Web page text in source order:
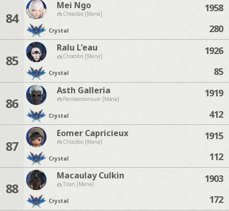
84
Mei Ngo
Chocobo [Mana]
Crystal
1958
280
85
Ralu L'eau
Chocobo [Mana]
Crystal
1926
85
86
Asth Galleria
Pandaemonium [Mana]
Crystal
1919
412
87
Eomer Capricieux
Chocobo [Mana]
Crystal
1915
112
88
Macaulay Culkin
Titan [Mana]
Crystal
1903
172